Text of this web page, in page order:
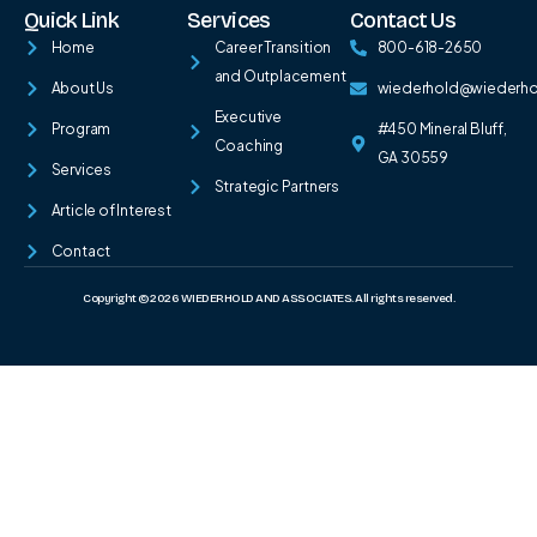
Quick Link
Home
About Us
Program
Services
Article of Interest
Contact
Services
Career Transition
and Outplacement
Executive
Coaching
Strategic Partners
Contact Us
800-618-2650
#450 Mineral Bluff,
GA 30559
Copyright © 2026 WIEDERHOLD AND ASSOCIATES. All rights reserved.